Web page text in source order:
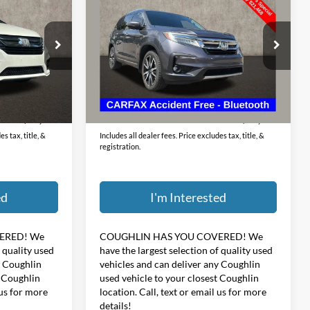
Dodge
tax, title, &
We
used
Coughlin
for more
Passenger
Price Drop
Coughlin Kia of Lewis Center
VIN:5FNYF5H69KB002521Stock:LC9416A
95,898 mi Ext. Int.
PRICE
Less
Doc Fee
$398
Includes all dealer fees. Price excludes tax, title, &
registration.
I'm Interested
COUGHLIN HAS YOU COVERED! We
have the largest selection of quality used
vehicles and can deliver any Coughlin
used vehicle to your closest Coughlin
location. Call, text or email us for more
details!